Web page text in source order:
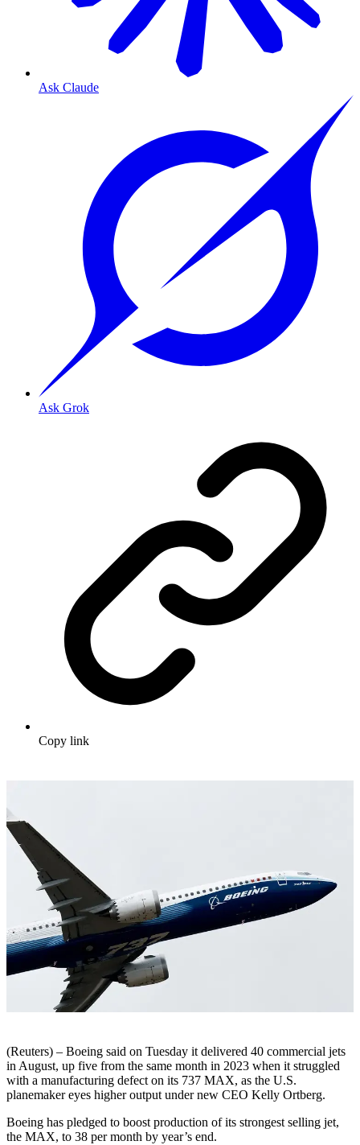
Ask Claude
Ask Grok
Copy link
(Reuters) – Boeing said on Tuesday it delivered 40 commercial jets
in August, up five from the same month in 2023 when it struggled
with a manufacturing defect on its 737 MAX, as the U.S.
planemaker eyes higher output under new CEO Kelly Ortberg.
Boeing has pledged to boost production of its strongest selling jet,
the MAX, to 38 per month by year’s end.